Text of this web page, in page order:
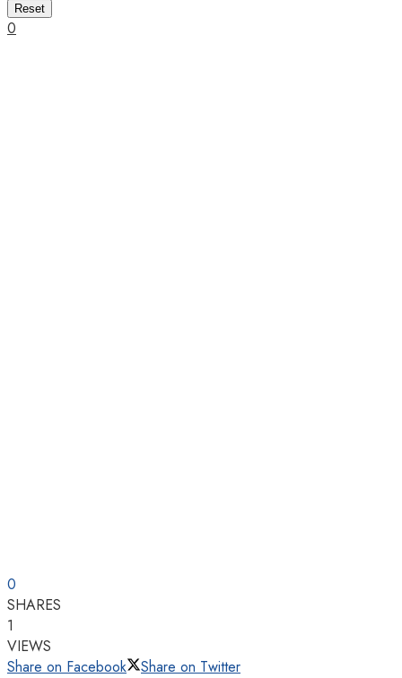
Reset
0
0
SHARES
1
VIEWS
Share on Facebook
Share on Twitter